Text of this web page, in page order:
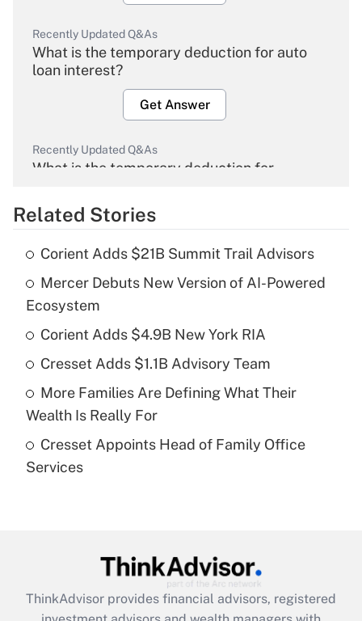
Recently Updated Q&As
What is the temporary deduction for auto
loan interest?
Get Answer
Recently Updated Q&As
What is the temporary deduction for
Get Answer
What is the temporary deduction for tip
income?
Get Answer
What is a high deductible health plan for
purposes of an HSA?
Get Answer
Get Answer
Related Stories
Corient Adds $21B Summit Trail Advisors
Mercer Debuts New Version of AI-Powered
Ecosystem
Corient Adds $4.9B New York RIA
Cresset Adds $1.1B Advisory Team
More Families Are Defining What Their
Wealth Is Really For
Cresset Appoints Head of Family Office
Services
ThinkAdvisor provides financial advisors, registered